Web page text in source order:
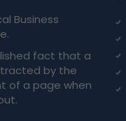
Business
fact that a
by the
of a page when